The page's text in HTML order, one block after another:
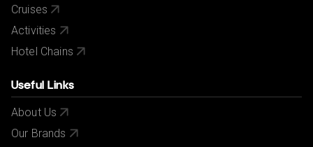
Cruises
Activities
Hotel Chains
Useful Links
About Us
Our Brands